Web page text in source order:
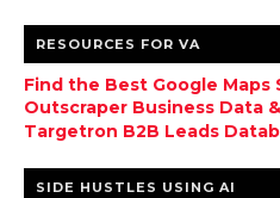
RESOURCES FOR VA
Find the Best Google Maps
Outscraper Business Data
Targetron B2B Leads
SIDE HUSTLES USING AI